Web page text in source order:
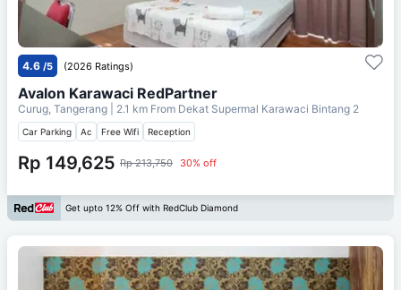
4.6 /5 (2026 Ratings)
Avalon Karawaci RedPartner
Curug, Tangerang | 2.1 km From Dekat Supermal Karawaci Bintang 2
Car Parking Ac Free Wifi Reception
Rp 149,625 Rp 213,750 30% off
Get upto 12% Off with RedClub Diamond